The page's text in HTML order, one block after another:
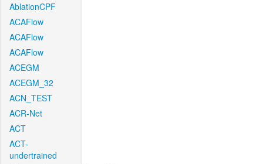
AblationCPF
ACAFlow
ACAFlow
ACAFlow
ACEGM
ACEGM_32
ACN_TEST
ACR-Net
ACT
ACT-
undertrained